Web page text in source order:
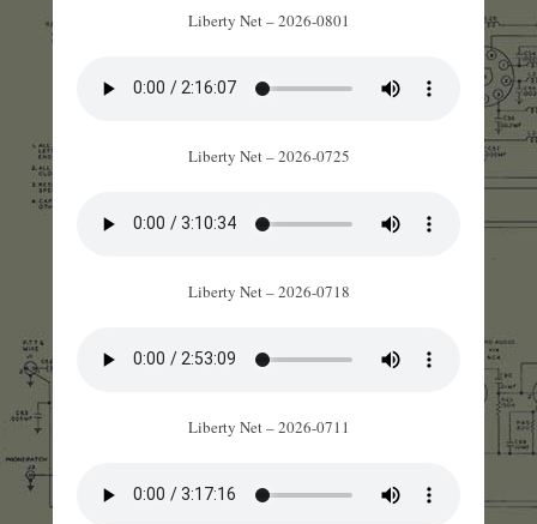
Liberty Net – 2026-0801
Liberty Net – 2026-0725
Liberty Net – 2026-0718
Liberty Net – 2026-0711